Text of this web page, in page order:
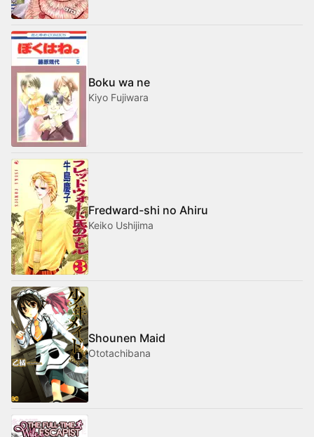
Boku wa ne
Kiyo Fujiwara
Fredward-shi no Ahiru
Keiko Ushijima
Shounen Maid
Ototachibana